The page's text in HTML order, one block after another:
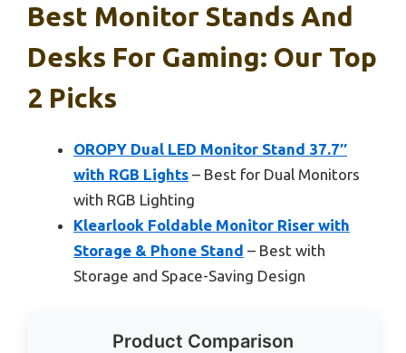
Best Monitor Stands And
Desks For Gaming: Our Top
2 Picks
OROPY Dual LED Monitor Stand 37.7″
with RGB Lights – Best for Dual Monitors
with RGB Lighting
Klearlook Foldable Monitor Riser with
Storage & Phone Stand – Best with
Storage and Space-Saving Design
Product Comparison